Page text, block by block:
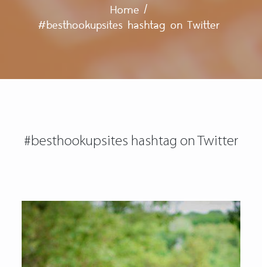
Home /
#besthookupsites hashtag on Twitter
#besthookupsites hashtag on Twitter